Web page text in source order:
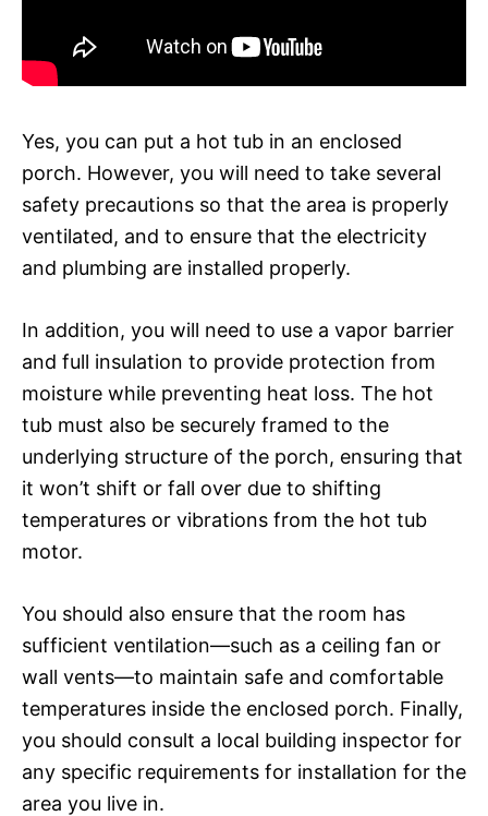
Yes, you can put a hot tub in an enclosed
porch. However, you will need to take several
safety precautions so that the area is properly
ventilated, and to ensure that the electricity
and plumbing are installed properly.
In addition, you will need to use a vapor barrier
and full insulation to provide protection from
moisture while preventing heat loss. The hot
tub must also be securely framed to the
underlying structure of the porch, ensuring that
it won’t shift or fall over due to shifting
temperatures or vibrations from the hot tub
motor.
You should also ensure that the room has
sufficient ventilation—such as a ceiling fan or
wall vents—to maintain safe and comfortable
temperatures inside the enclosed porch. Finally,
you should consult a local building inspector for
any specific requirements for installation for the
area you live in.